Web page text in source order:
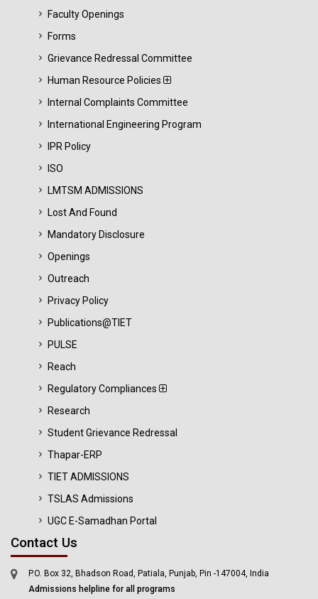
Faculty Openings
Forms
Grievance Redressal Committee
Human Resource Policies
Internal Complaints Committee
International Engineering Program
IPR Policy
ISO
LMTSM ADMISSIONS
Lost And Found
Mandatory Disclosure
Openings
Outreach
Privacy Policy
Publications@TIET
PULSE
Reach
Regulatory Compliances
Research
Student Grievance Redressal
Thapar-ERP
TIET ADMISSIONS
TSLAS Admissions
UGC E-Samadhan Portal
Contact Us
P.O. Box 32, Bhadson Road, Patiala, Punjab, Pin -147004, India
Admissions helpline for all programs